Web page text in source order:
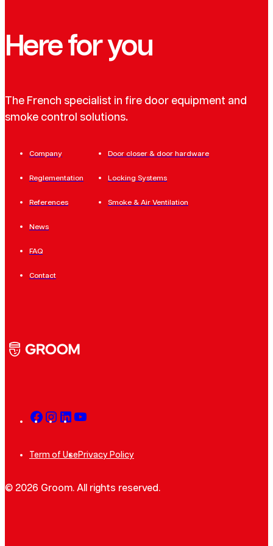
Here for you
The French specialist in fire door equipment and
smoke control solutions.
Company
Reglementation
References
News
FAQ
Contact
Door closer & door hardware
Locking Systems
Smoke & Air Ventilation
Term of Use Privacy Policy
© 2026 Groom. All rights reserved.